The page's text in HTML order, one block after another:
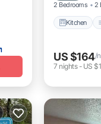
2 Bedrooms 2
Kitchen
US $164/
7 nights- US